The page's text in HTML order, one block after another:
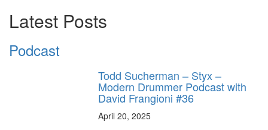
Latest Posts
Podcast
Todd Sucherman – Styx –
Modern Drummer Podcast with
David Frangioni #36
April 20, 2025